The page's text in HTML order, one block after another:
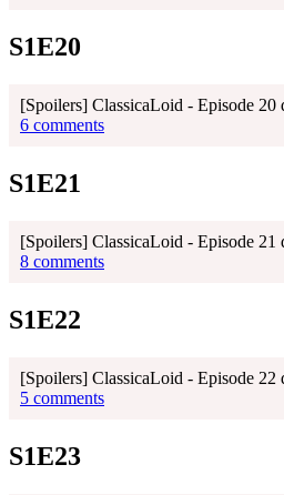
S1E20
[Spoilers] ClassicaLoid - Episode 20
6 comments
S1E21
[Spoilers] ClassicaLoid - Episode 21
8 comments
S1E22
[Spoilers] ClassicaLoid - Episode 22
5 comments
S1E23